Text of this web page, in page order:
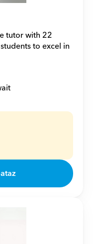
tutor with 22
to excel in